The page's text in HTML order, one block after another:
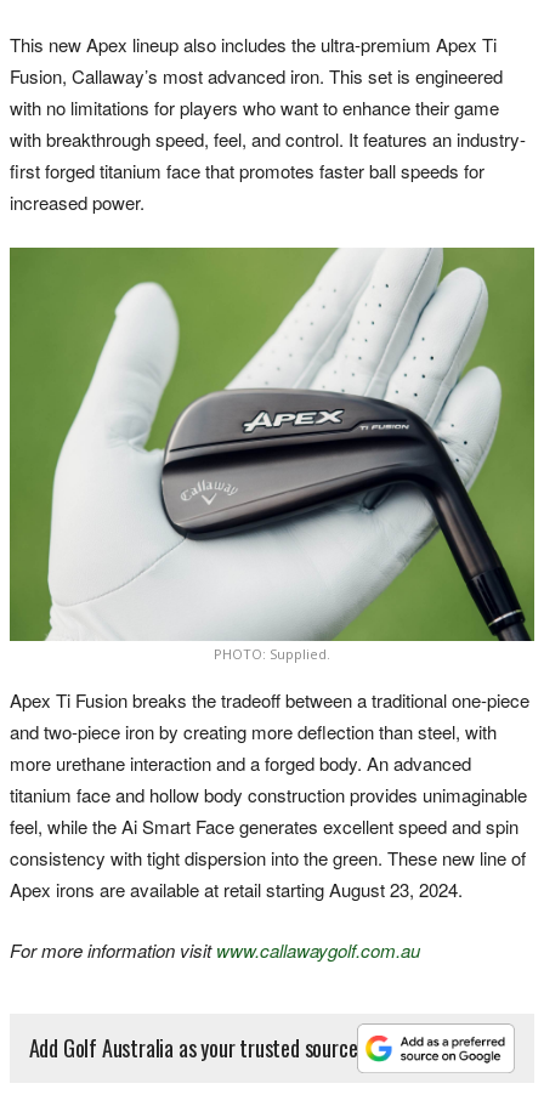
This new Apex lineup also includes the ultra-premium Apex Ti
Fusion, Callaway’s most advanced iron. This set is engineered
with no limitations for players who want to enhance their game
with breakthrough speed, feel, and control. It features an industry-
first forged titanium face that promotes faster ball speeds for
increased power.
PHOTO: Supplied.
Apex Ti Fusion breaks the tradeoff between a traditional one-piece
and two-piece iron by creating more deflection than steel, with
more urethane interaction and a forged body. An advanced
titanium face and hollow body construction provides unimaginable
feel, while the Ai Smart Face generates excellent speed and spin
consistency with tight dispersion into the green. These new line of
Apex irons are available at retail starting August 23, 2024.
For more information visitwww.callawaygolf.com.au
Add Golf Australia as your trusted source